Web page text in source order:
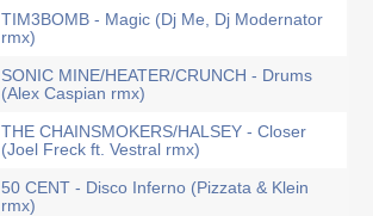
TIM3BOMB - Magic (Dj Me, Dj Modernator
rmx)
SONIC MINE/HEATER/CRUNCH - Drums
(Alex Caspian rmx)
THE CHAINSMOKERS/HALSEY - Closer
(Joel Freck ft. Vestral rmx)
50 CENT - Disco Inferno (Pizzata & Klein
rmx)